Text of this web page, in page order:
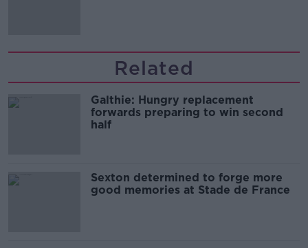
Related
Galthie: Hungry replacement
forwards preparing to win second
half
Sexton determined to forge more
good memories at Stade de France